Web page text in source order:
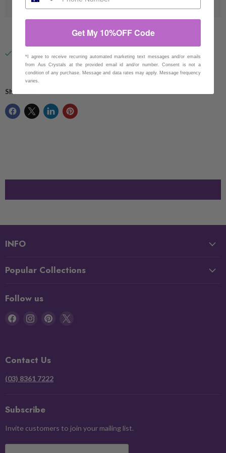
Pickup available at94 Eucumbene Drive
Usually ready in 1 hour
View store information
Share this:
INFO
Popular Collections
Follow us
Find
Find
Find
Contact Us
(03) 8361 7222
Subscribe
Invite customers to join your mailing list.
Get My 10%OFF Code
*I agree to receive recurring automated marketing text messages and/or emails
from Aus Crystals at the provided email id and/or number. Consent is not a
condition of any purchase. Message and data rates may apply. Message frequency
varies.